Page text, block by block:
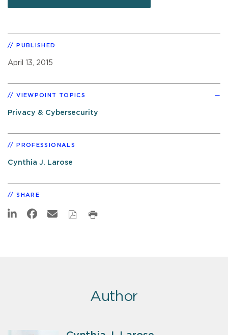
PUBLISHED
April 13, 2015
VIEWPOINT TOPICS
Privacy & Cybersecurity
PROFESSIONALS
Cynthia J. Larose
SHARE
Author